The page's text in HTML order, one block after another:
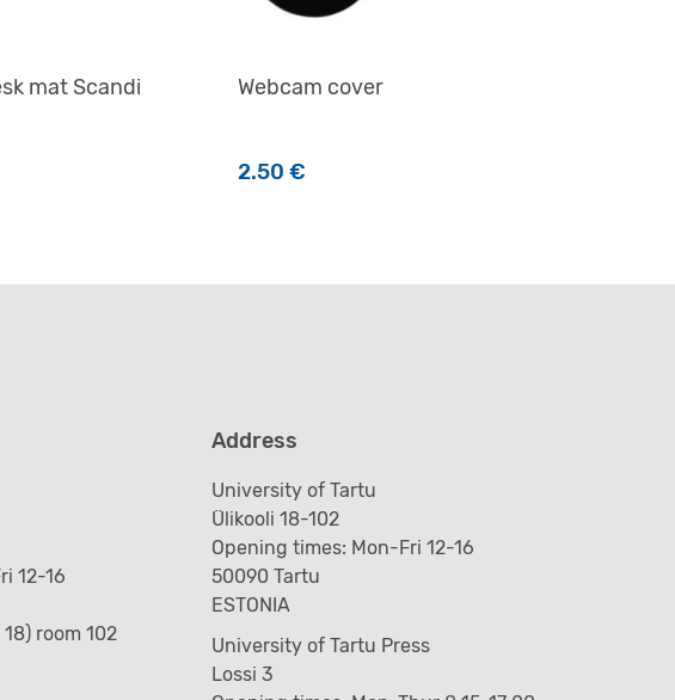
mat Scandi
Webcam cover
2.50 €
12-16
room 102
Address
University of Tartu
Ülikooli 18-102
Opening times: Mon-Fri 12-16
50090 Tartu
ESTONIA
University of Tartu Press
Lossi 3